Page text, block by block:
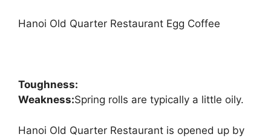
Hanoi Old Quarter Restaurant Egg Coffee
Toughness:
Weakness:Spring rolls are typically a little oily.
Hanoi Old Quarter Restaurant is opened up by